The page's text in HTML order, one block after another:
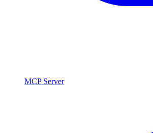
MCP Server